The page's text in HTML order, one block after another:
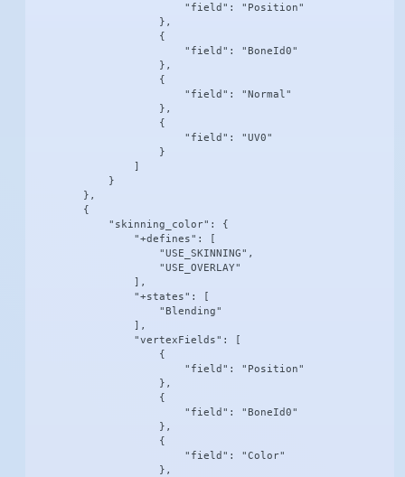
                        "field": "Position"
                    },
                    {
                        "field": "BoneId0"
                    },
                    {
                        "field": "Normal"
                    },
                    {
                        "field": "UV0"
                    }
                ]
            }
        },
        {
            "skinning_color": {
                "+defines": [
                    "USE_SKINNING",
                    "USE_OVERLAY"
                ],
                "+states": [
                    "Blending"
                ],
                "vertexFields": [
                    {
                        "field": "Position"
                    },
                    {
                        "field": "BoneId0"
                    },
                    {
                        "field": "Color"
                    },